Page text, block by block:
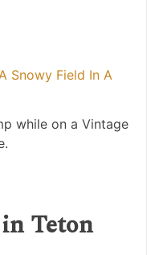
while on a Vintage
Teton